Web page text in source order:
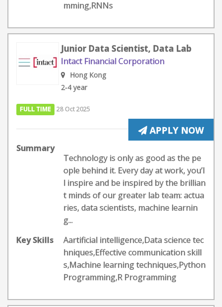
mming,RNNs
Junior Data Scientist, Data Lab
Intact Financial Corporation
Hong Kong
2-4 year
FULL TIME 28 Oct 2025
APPLY NOW
Summary
Technology is only as good as the pe
ople behind it. Every day at work, you’l
l inspire and be inspired by the brillian
t minds of our greater lab team: actua
ries, data scientists, machine learnin
g...
Key Skills
Aartificial intelligence,Data science tec
hniques,Effective communication skill
s,Machine learning techniques,Python
Programming,R Programming